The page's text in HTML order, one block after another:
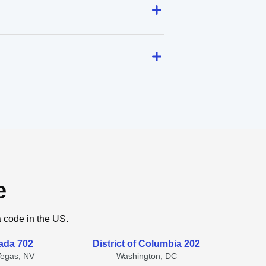
code in the US.
702
NV
District of Columbia 202
Washington, DC